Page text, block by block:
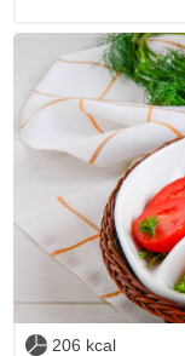
206 kcal